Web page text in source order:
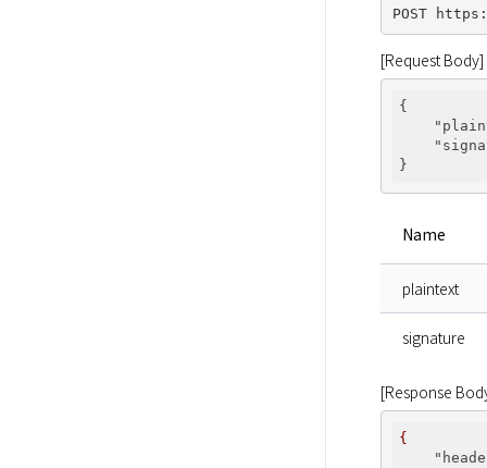
[Request Body]
{
Name
plaintext
signature
[Response
{